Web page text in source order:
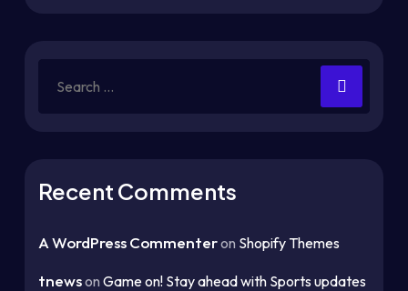
for:
Recent Comments
A WordPress Commenteron Shopify Themes
tnewson Game on! Stay ahead with Sports updates